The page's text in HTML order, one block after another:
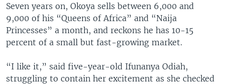
Seven years on, Okoya sells between 6,000 and
9,000 of his “Queens of Africa” and “Naija
Princesses” a month, and reckons he has 10-15
percent of a small but fast-growing market.
“I like it,” said five-year-old Ifunanya Odiah,
struggling to contain her excitement as she checked